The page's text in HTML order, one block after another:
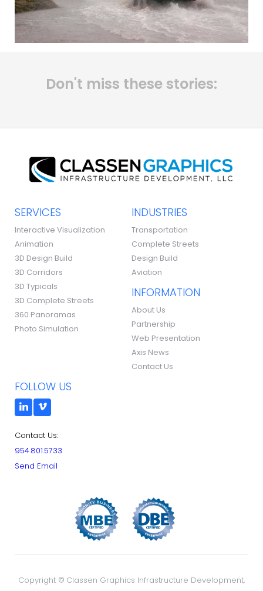
Don't miss these stories:
SERVICES
Interactive Visualization
Animation
3D Design Build
3D Corridors
3D Typicals
3D Complete Streets
360 Panoramas
Photo Simulation
INDUSTRIES
Transportation
Complete Streets
Design Build
Aviation
INFORMATION
About Us
Partnership
Web Presentation
Axis News
Contact Us
FOLLOW US
Contact Us:
954.801.5733
Send Email
Copyright © Classen Graphics Infrastructure Development,